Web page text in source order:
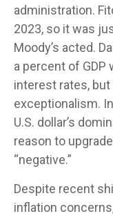
administration.
2023, so it was
Moody’s acted.
a percent of GDP
interest rates,
exceptionalism.
U.S. dollar’s
reason to
“negative.”
Despite recent
inflation